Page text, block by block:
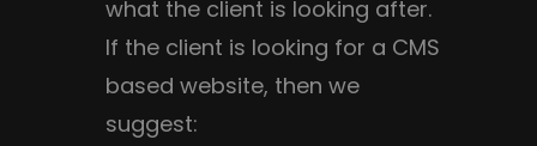
what the client is looking after.
If the client is looking for a CMS
based website, then we
suggest: